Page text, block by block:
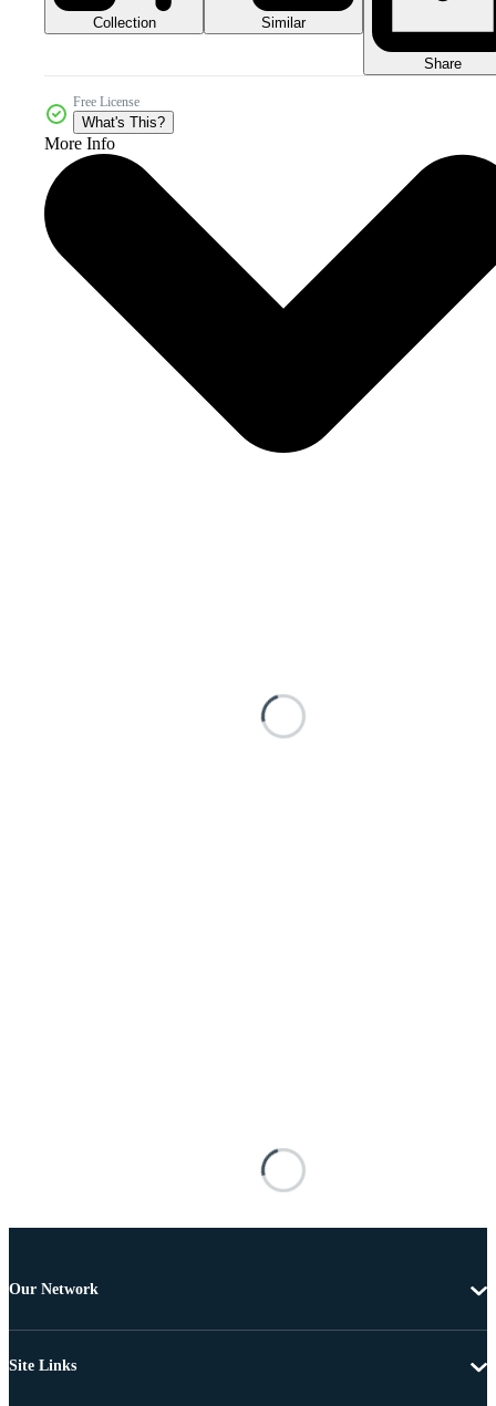
Collection Similar
Share
Free License
What's This?
More Info
Our Network
Site Links